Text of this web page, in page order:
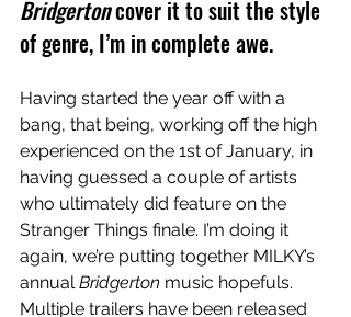
Bridgerton cover it to suit the style
of genre, I’m in complete awe.
Having started the year off with a
bang, that being, working off the high
experienced on the 1st of January, in
having guessed a couple of artists
who ultimately did feature on the
Stranger Things finale. I’m doing it
again, we’re putting together MILKY’s
annual Bridgerton music hopefuls.
Multiple trailers have been released